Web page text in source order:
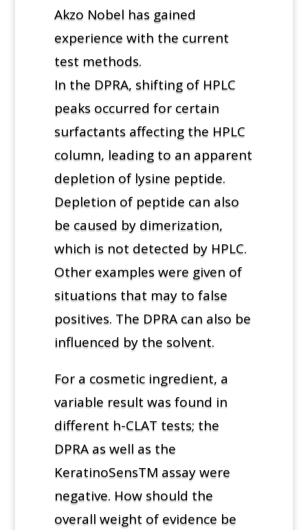
Akzo Nobel has gained
experience with the current
test methods.
In the DPRA, shifting of HPLC
peaks occurred for certain
surfactants affecting the HPLC
column, leading to an apparent
depletion of lysine peptide.
Depletion of peptide can also
be caused by dimerization,
which is not detected by HPLC.
Other examples were given of
situations that may to false
positives. The DPRA can also be
influenced by the solvent.
For a cosmetic ingredient, a
variable result was found in
different h-CLAT tests; the
DPRA as well as the
KeratinoSensTM assay were
negative. How should the
overall weight of evidence be